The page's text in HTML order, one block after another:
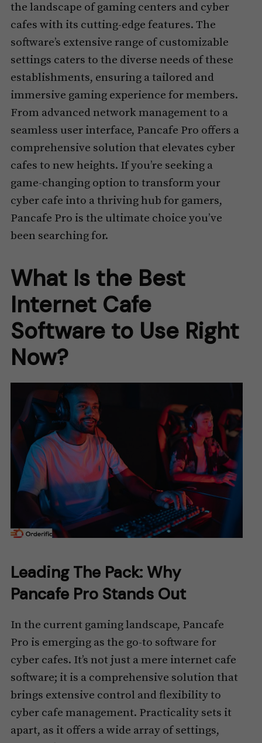
the landscape of gaming centers and cyber
cafes with its cutting-edge features. The
software’s extensive range of customizable
settings caters to the diverse needs of these
establishments, ensuring a tailored and
immersive gaming experience for members.
From advanced network management to a
seamless user interface, Pancafe Pro offers a
comprehensive solution that elevates cyber
cafes to new heights. If you’re seeking a
game-changing option to transform your
cyber cafe into a thriving hub for gamers,
Pancafe Pro is the ultimate choice you’ve
been searching for.
What Is the Best
Internet Cafe
Software to Use Right
Now?
Leading The Pack: Why
Pancafe Pro Stands Out
In the current gaming landscape, Pancafe
Pro is emerging as the go-to software for
cyber cafes. It’s not just a mere internet cafe
software; it is a comprehensive solution that
brings extensive control and flexibility to
cyber cafe management. Practicality sets it
apart, as it offers a wide array of settings,